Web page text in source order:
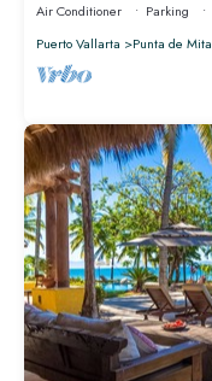
Air Conditioner Parking
Puerto Vallarta
Punta de Mita